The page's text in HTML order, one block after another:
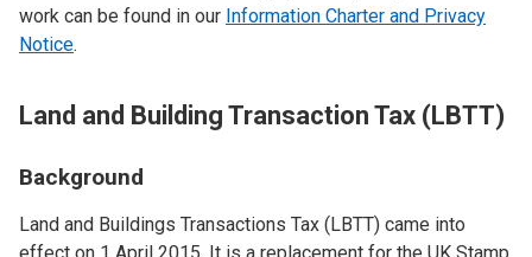
work can be found in our Information Charter and Privacy
Notice.
Land and Building Transaction Tax (LBTT)
Background
Land and Buildings Transactions Tax (LBTT) came into